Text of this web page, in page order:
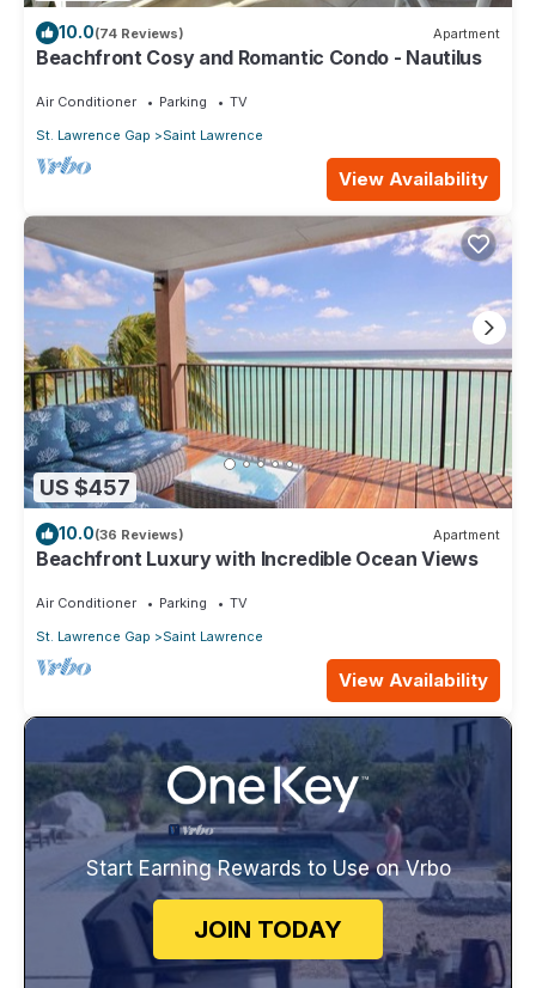
10.0(74 Reviews) Apartment
Beachfront Cosy and Romantic Condo - Nautilus
Air Conditioner Parking
TV
St. Lawrence Gap
Saint Lawrence
View Availability
US $457
10.0(36 Reviews) Apartment
Beachfront Luxury with Incredible Ocean Views
Air Conditioner Parking
TV
St. Lawrence Gap
Saint Lawrence
View Availability
Start Earning Rewards to Use on Vrbo
JOIN TODAY